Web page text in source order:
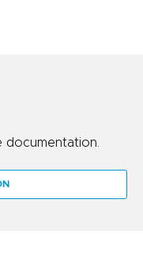
documentation.